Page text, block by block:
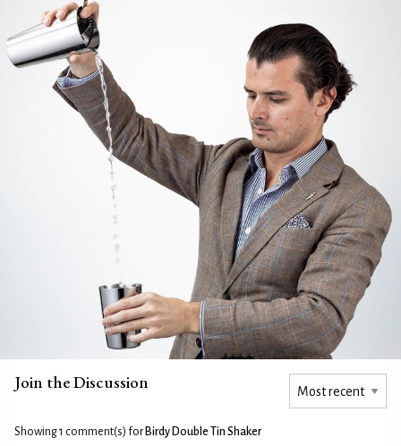
Join the Discussion
Showing 1 comment(s) for Birdy Double Tin Shaker